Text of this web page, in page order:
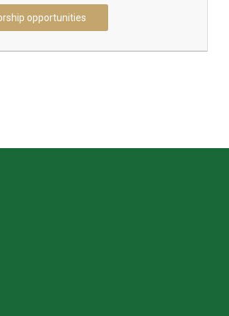
opportunities